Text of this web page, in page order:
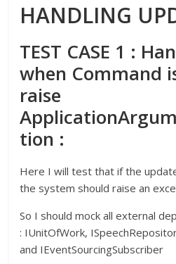
HANDLING
TEST CASE 1 :
when Command
raise
tion :
Here I will test that if the
the system should raise an
So I should mock all external
: IUnitOfWork,
and IEventSourcingSubscriber